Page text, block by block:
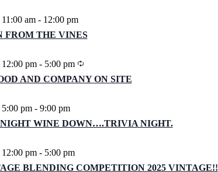
FROM THE VINES
am- 12:00 pm
AND COMPANY ON SITE
pm- 5:00 pm Recurring
WINE DOWN….TRIVIA NIGHT.
pm- 9:00 pm
BLENDING COMPETITION 2025 VINTAGE!!
pm- 5:00 pm